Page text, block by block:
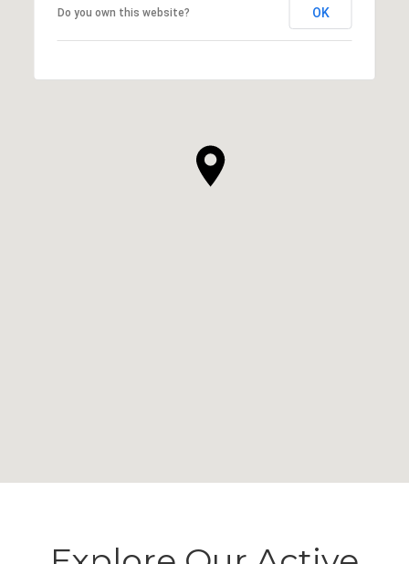
Do you own this website? OK